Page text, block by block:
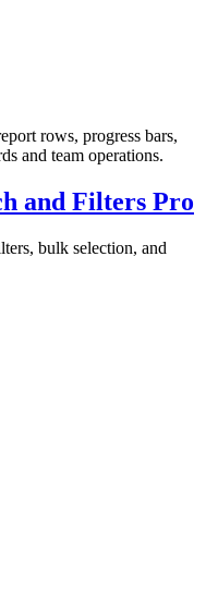
rows, progress bars,
and team operations.
and Filters Pro
bulk selection, and